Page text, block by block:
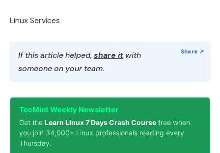
Linux Services
If this article helped, share it with
someone on your team.
TecMint Weekly Newsletter
Get the Learn Linux 7 Days Crash Course free when
you join 34,000+ Linux professionals reading every
Thursday.